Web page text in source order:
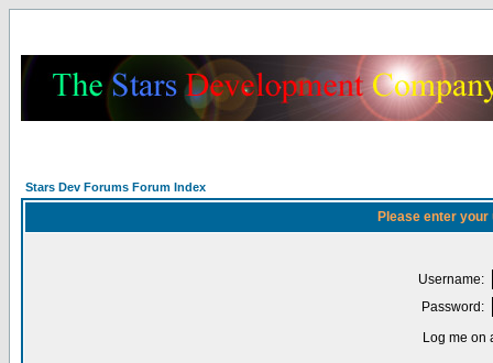
Stars Dev Forums Forum Index
Please enter
Username:
Password:
Log me on